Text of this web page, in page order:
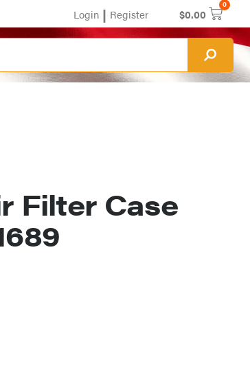
Login | Register $0.00
0
Filter Case